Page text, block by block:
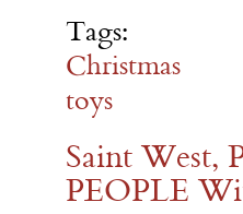
Tags:
Christmas
toys
Saint West,
PEOPLE